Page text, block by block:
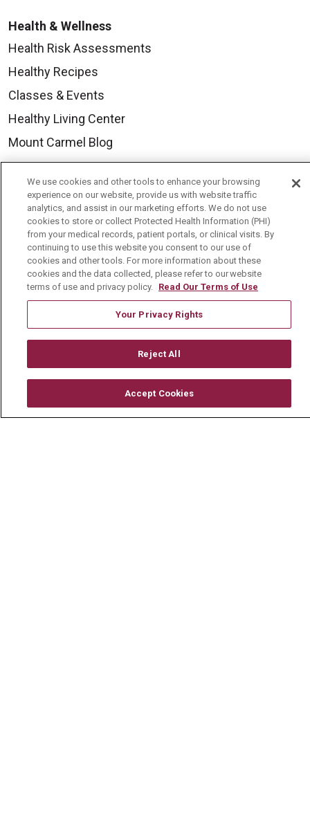
Health & Wellness
Health Risk Assessments
Healthy Recipes
Classes & Events
Healthy Living Center
Mount Carmel Blog
Careers
Current Openings
Physician Job Openings
Working With Us
For Healthcare Providers
Residencies & GME
Visiting Us
Volunteer
We use cookies and other tools to enhance your browsing
experience on our website, provide us with website traffic
analytics, and assist in our marketing efforts. We do not use
cookies to store or collect Protected Health Information (PHI)
from your medical records, patient portals, or clinical visits. By
continuing to use this website you consent to our use of
cookies and other tools. For more information about these
cookies and the data collected, please refer to our website
terms of use and privacy policy. Read Our Terms of Use
Your Privacy Rights
Reject All
Accept Cookies